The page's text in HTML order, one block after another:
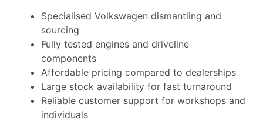
Specialised Volkswagen dismantling and
sourcing
Fully tested engines and driveline
components
Affordable pricing compared to dealerships
Large stock availability for fast turnaround
Reliable customer support for workshops and
individuals